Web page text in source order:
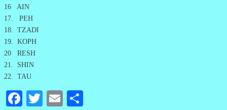
16 AIN
17. PEH
18. TZADI
19. KOPH
20 RESH
21. SHIN
22. TAU
Facebook
Twitter
Email